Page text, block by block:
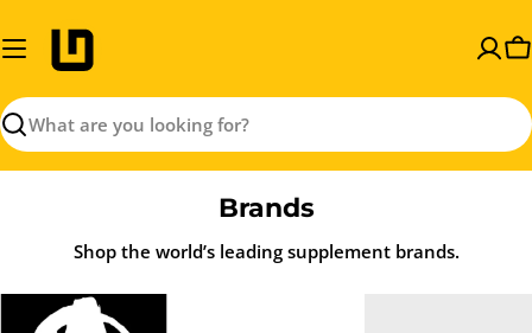
to
content
Search
Brands
Shop the world’s leading supplement brands.